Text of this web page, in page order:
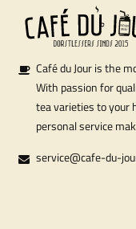
Café du Jour is the
With passion for
tea varieties to your
personal service
service@cafe-du-